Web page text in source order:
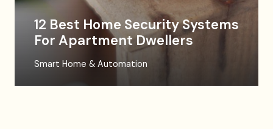
12 Best Home Security Systems
For Apartment Dwellers
Smart Home & Automation